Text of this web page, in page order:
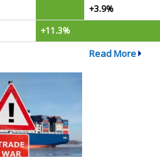
+3.9%
+11.3%
Read More